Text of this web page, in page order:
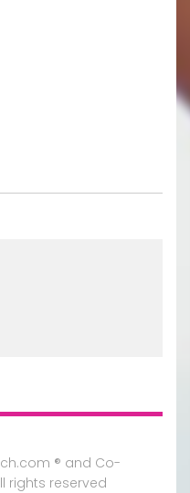
® and Co-
rights reserved